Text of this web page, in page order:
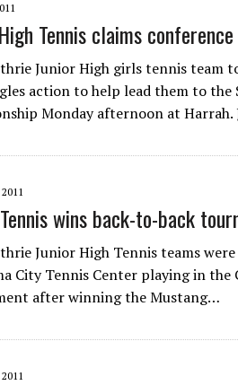
Tennis claims
Junior High girls tennis team
action to help lead them to the
Monday afternoon at
wins back-to-back
Junior High Tennis teams
City Tennis Center playing in the
after winning the Mustang…